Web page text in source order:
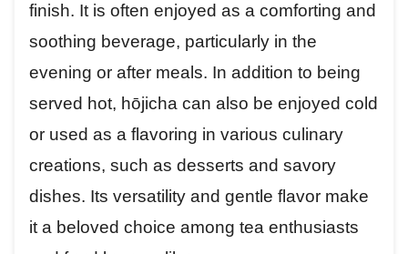
finish. It is often enjoyed as a comforting and
soothing beverage, particularly in the
evening or after meals. In addition to being
served hot, hōjicha can also be enjoyed cold
or used as a flavoring in various culinary
creations, such as desserts and savory
dishes. Its versatility and gentle flavor make
it a beloved choice among tea enthusiasts